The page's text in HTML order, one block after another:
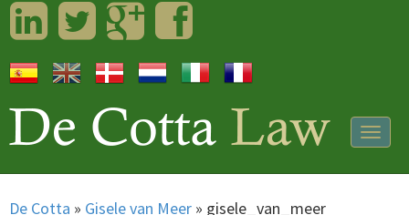
LinkedInTwitterGoogleplusFacebook
De Cotta » Gisele van Meer » gisele_van_meer